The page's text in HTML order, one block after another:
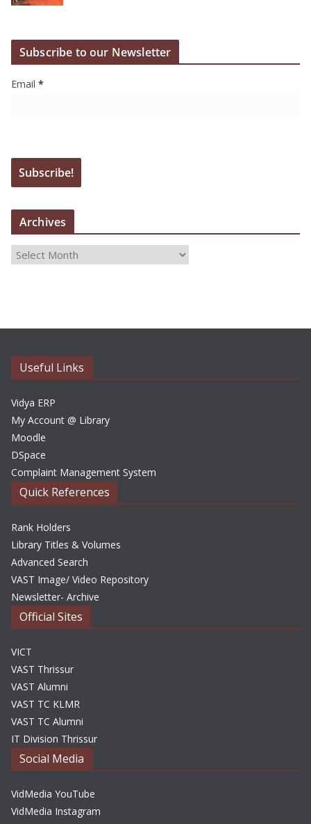
Subscribe to our Newsletter
Email *
Archives
i
s
Useful Links
Vidya ERP
My Account @ Library
Moodle
DSpace
Complaint Management System
Quick References
Rank Holders
Library Titles & Volumes
Advanced Search
VAST Image/ Video Repository
Newsletter- Archive
Official Sites
VICT
VAST Thrissur
VAST Alumni
VAST TC KLMR
VAST TC Alumni
IT Division Thrissur
Social Media
VidMedia YouTube
VidMedia Instagram